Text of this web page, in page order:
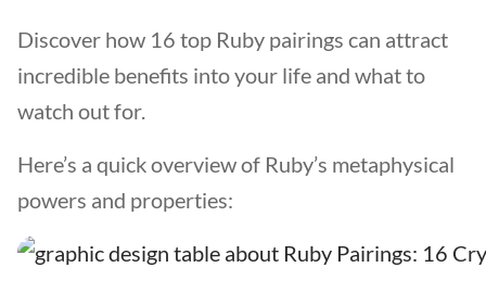
Discover how 16 top Ruby pairings can attract
incredible benefits into your life and what to
watch out for.
Here’s a quick overview of Ruby’s metaphysical
powers and properties: